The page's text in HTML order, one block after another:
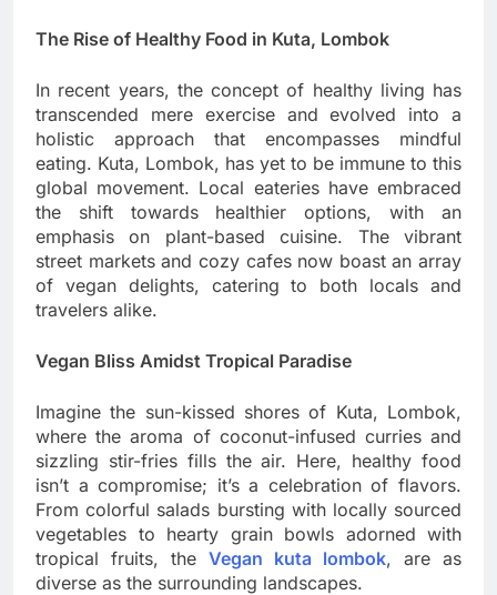
The Rise of Healthy Food in Kuta, Lombok
In recent years, the concept of healthy living has
transcended mere exercise and evolved into a
holistic approach that encompasses mindful
eating. Kuta, Lombok, has yet to be immune to this
global movement. Local eateries have embraced
the shift towards healthier options, with an
emphasis on plant-based cuisine. The vibrant
street markets and cozy cafes now boast an array
of vegan delights, catering to both locals and
travelers alike.
Vegan Bliss Amidst Tropical Paradise
Imagine the sun-kissed shores of Kuta, Lombok,
where the aroma of coconut-infused curries and
sizzling stir-fries fills the air. Here, healthy food
isn’t a compromise; it’s a celebration of flavors.
From colorful salads bursting with locally sourced
vegetables to hearty grain bowls adorned with
tropical fruits, the Vegan kuta lombok, are as
diverse as the surrounding landscapes.